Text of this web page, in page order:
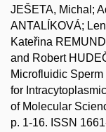
JEŠETA, Michal;
ANTALÍKOVÁ;
Kateřina
and Robert
Microfluidic
for
of Molecular
p. 1-16. ISSN